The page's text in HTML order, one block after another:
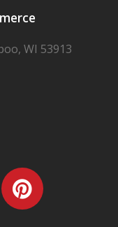
WI 53913